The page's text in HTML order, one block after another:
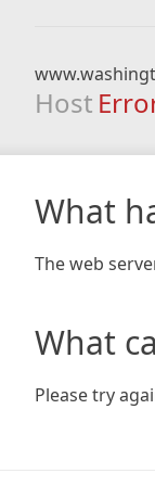
Host
What
The web
What
Please try